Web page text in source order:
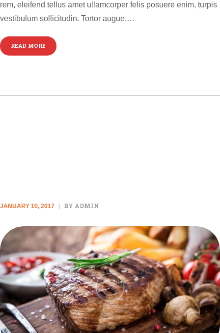
rem, eleifend tellus amet ullamcorper felis posuere enim, turpis
vestibulum sollicitudin. Tortor augue,…
READ MORE
JANUARY 10, 2017 BY ADMIN